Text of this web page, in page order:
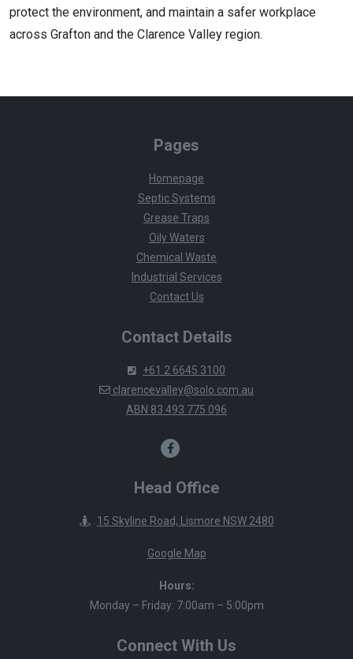
protect the environment, and maintain a safer workplace
across Grafton and the Clarence Valley region.
Pages
Homepage
Septic Systems
Grease Traps
Oily Waters
Chemical Waste
Industrial Services
Contact Us
Contact Details
+61 2 6645 3100
clarencevalley@solo.com.au
ABN 83 493 775 096
Head Office
15 Skyline Road, Lismore NSW 2480
Google Map
Hours:
Monday – Friday: 7:00am – 5:00pm
Connect With Us